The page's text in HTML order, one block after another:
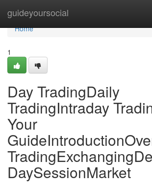
guideyoursocial
Home
Home
1
Day TradingDaily
TradingIntraday
Your
DaySessionMarket